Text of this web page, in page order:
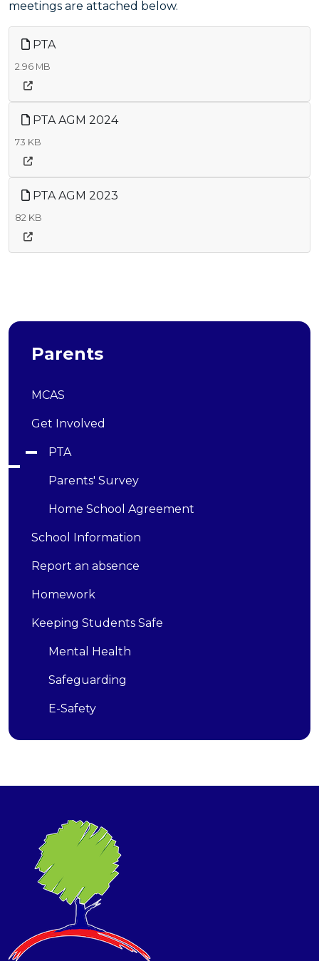
meetings are attached below.
PTA
2.96 MB
PTA AGM 2024
73 KB
PTA AGM 2023
82 KB
Parents
MCAS
Get Involved
PTA
Parents' Survey
Home School Agreement
School Information
Report an absence
Homework
Keeping Students Safe
Mental Health
Safeguarding
E-Safety